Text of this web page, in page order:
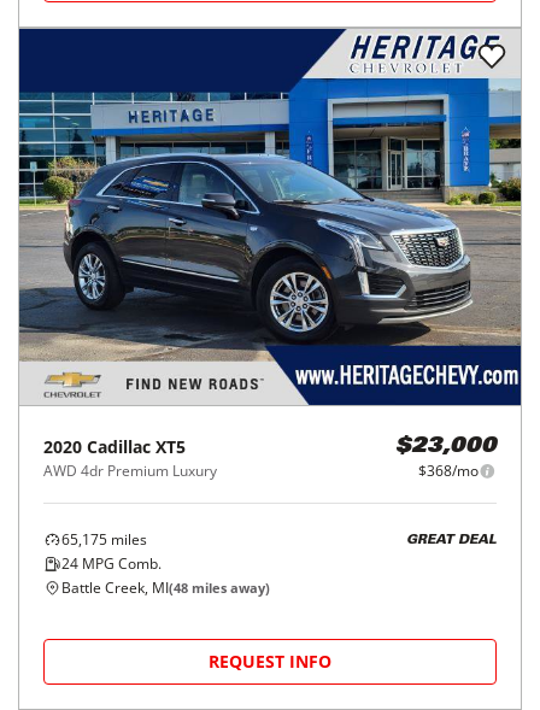
2020 Cadillac XT5
AWD 4dr Premium Luxury
$23,000
$368/mo
65,175 miles
24 MPG Comb.
GREAT DEAL
Battle Creek, MI(48 miles away)
REQUEST INFO